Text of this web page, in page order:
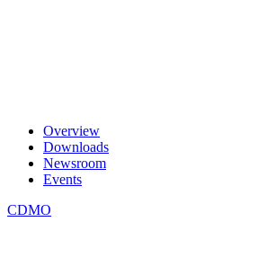
Overview
Downloads
Newsroom
Events
CDMO